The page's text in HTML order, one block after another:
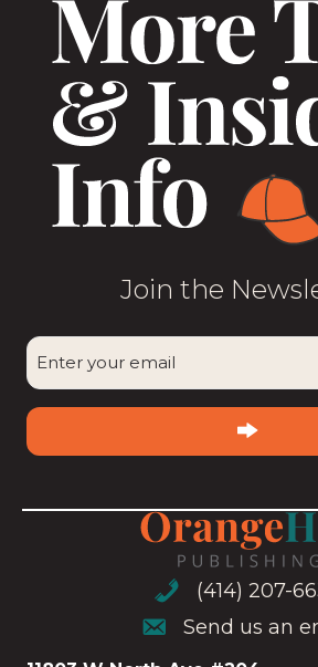
Join the
Enter
your
(414) 207-6637
(414) 207-
Send us an email
Send us an